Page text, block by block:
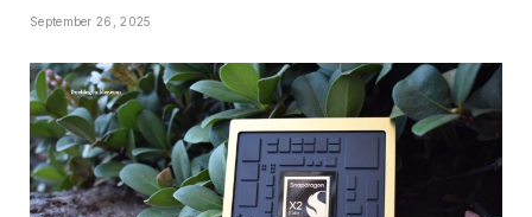
September 26, 2025